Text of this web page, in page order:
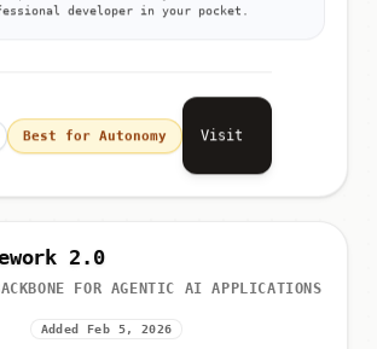
developer in your pocket.
Best for Autonomy Visit
2.0
FOR AGENTIC AI APPLICATIONS
Added Feb 5, 2026